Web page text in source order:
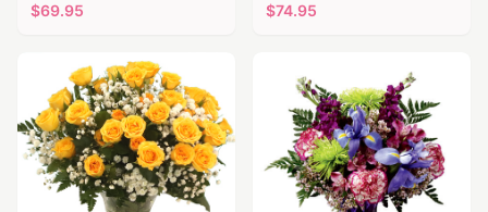
$69.95
$74.95